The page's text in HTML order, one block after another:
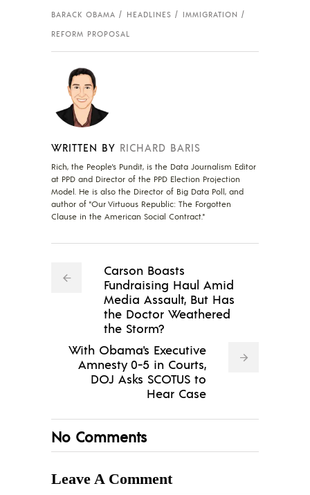
BARACK OBAMA HEADLINES
IMMIGRATION
REFORM PROPOSAL
WRITTEN BY RICHARD BARIS
Rich, the People's Pundit, is the Data Journalism Editor
at PPD and Director of the PPD Election Projection
Model. He is also the Director of Big Data Poll, and
author of "Our Virtuous Republic: The Forgotten
Clause in the American Social Contract."
Carson Boasts
Fundraising Haul Amid
Media Assault, But Has
the Doctor Weathered
the Storm?
With Obama's Executive
Amnesty 0-5 in Courts,
DOJ Asks SCOTUS to
Hear Case
No Comments
Leave A Comment